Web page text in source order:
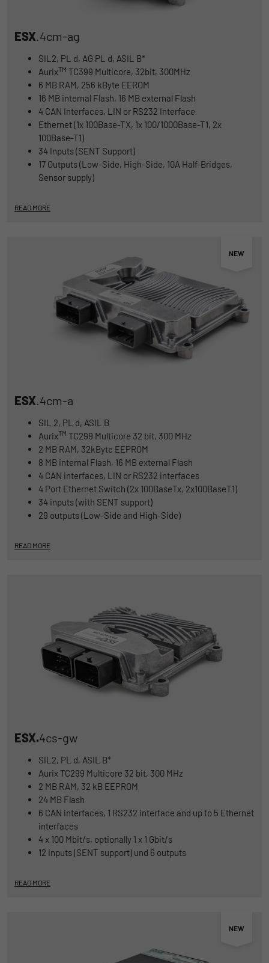
ESX.4cm-ag
SIL2, PL d, AG PL d, ASIL B*
AurixTM TC399 Multicore, 32bit, 300MHz
6 MB RAM, 256 kByte EEROM
16 MB internal Flash, 16 MB external Flash
4 CAN Interfaces, LIN or RS232 Interface
Ethernet (1x 100Base-TX, 1x 100/1000Base-T1, 2x
100Base-T1)
34 Inputs (SENT Support)
17 Outputs (Low-Side, High-Side, 10A Half-Bridges,
Sensor supply)
READ MORE
ESX .4cm-a
SIL 2, PL d, ASIL B
AurixTM TC299 Multicore 32 bit, 300 MHz
2 MB RAM, 32kByte EEPROM
8 MB internal Flash, 16 MB external Flash
4 CAN interfaces, LIN or RS232 interfaces
4 Port Ethernet Switch (2x 100BaseTx, 2x100BaseT1)
34 inputs (with SENT support)
29 outputs (Low-Side and High-Side)
READ MORE
ESX.4cs-gw
SIL2, PL d, ASIL B*
Aurix TC299 Multicore 32 bit, 300 MHz
2 MB RAM, 32 kB EEPROM
24 MB Flash
6 CAN interfaces, 1 RS232 interface and up to 5 Ethernet
interfaces
4 x 100 Mbit/s, optionally 1 x 1 Gbit/s
12 inputs (SENT support) und 6 outputs
READ MORE